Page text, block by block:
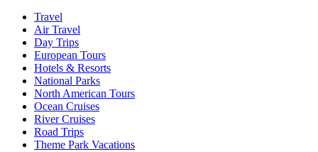
Travel
Air Travel
Day Trips
European Tours
Hotels & Resorts
National Parks
North American Tours
Ocean Cruises
River Cruises
Road Trips
Theme Park Vacations